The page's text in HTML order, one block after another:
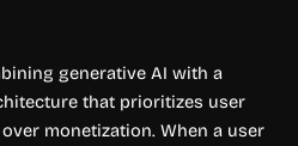
generative AI with a
that prioritizes user
monetization. When a user